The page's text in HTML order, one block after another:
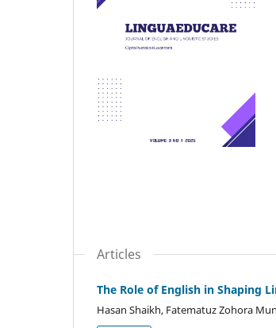
Articles
The Role of English in Shaping
Hasan Shaikh, Fatematuz Zohora